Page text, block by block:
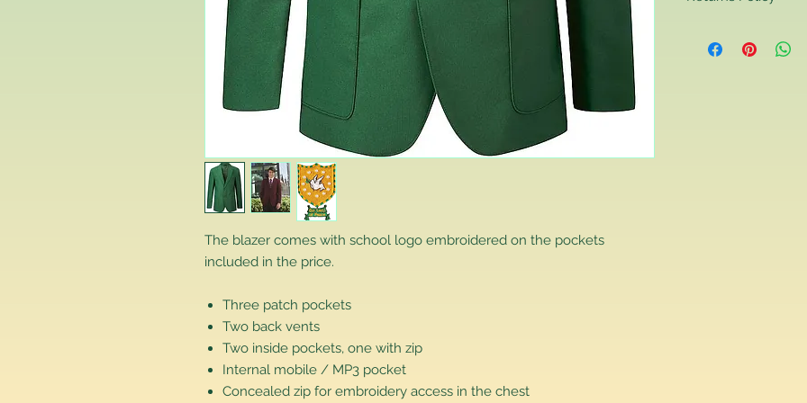
The blazer comes with school logo embroidered on the pockets
included in the price.
Three patch pockets
Two back vents
Two inside pockets, one with zip
Internal mobile / MP3 pocket
Concealed zip for embroidery access in the chest
If you are